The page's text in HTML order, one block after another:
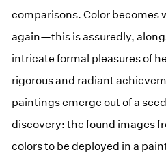
comparisons. Color becomes
again—this is assuredly,
intricate formal pleasures of
rigorous and radiant
paintings emerge out of a
discovery: the found images
colors to be deployed in a